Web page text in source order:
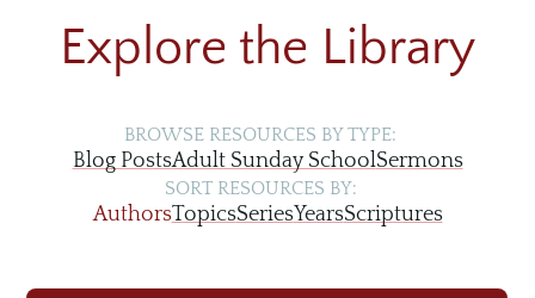
Explore the Library
BROWSE RESOURCES BY TYPE:
Blog PostsAdult Sunday SchoolSermons
SORT RESOURCES BY:
AuthorsTopicsSeriesYearsScriptures